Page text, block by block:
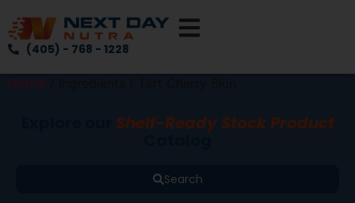
(405) - 768 - 1228
Home
Shelf-Ready Stock Product
Search